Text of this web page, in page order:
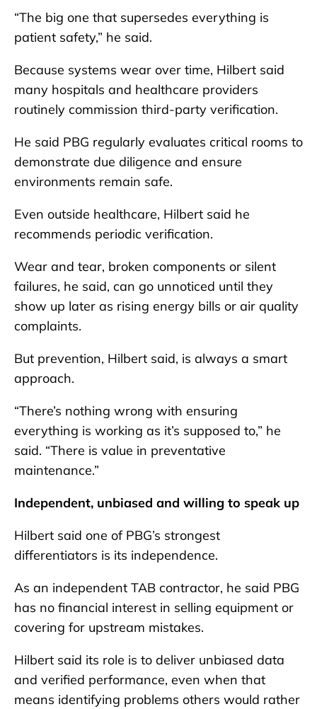
“The big one that supersedes everything is
patient safety,” he said.
Because systems wear over time, Hilbert said
many hospitals and healthcare providers
routinely commission third-party verification.
He said PBG regularly evaluates critical rooms to
demonstrate due diligence and ensure
environments remain safe.
Even outside healthcare, Hilbert said he
recommends periodic verification.
Wear and tear, broken components or silent
failures, he said, can go unnoticed until they
show up later as rising energy bills or air quality
complaints.
But prevention, Hilbert said, is always a smart
approach.
“There’s nothing wrong with ensuring
everything is working as it’s supposed to,” he
said. “There is value in preventative
maintenance.”
Independent, unbiased and willing to speak up
Hilbert said one of PBG’s strongest
differentiators is its independence.
As an independent TAB contractor, he said PBG
has no financial interest in selling equipment or
covering for upstream mistakes.
Hilbert said its role is to deliver unbiased data
and verified performance, even when that
means identifying problems others would rather